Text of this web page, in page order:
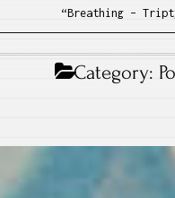
“Breathing –
Category: